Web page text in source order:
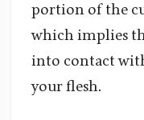
portion of the
which implies
into contact
your flesh.